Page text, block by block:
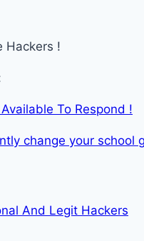
Hackers !
To Respond !
And Legit Hackers